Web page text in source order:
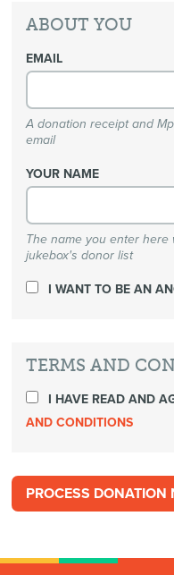
ABOUT YOU
EMAIL
A donation receipt and
email
YOUR NAME
The name you enter
jukebox's donor list
I WANT TO BE AN
TERMS AND
I HAVE READ AND
AND CONDITIONS